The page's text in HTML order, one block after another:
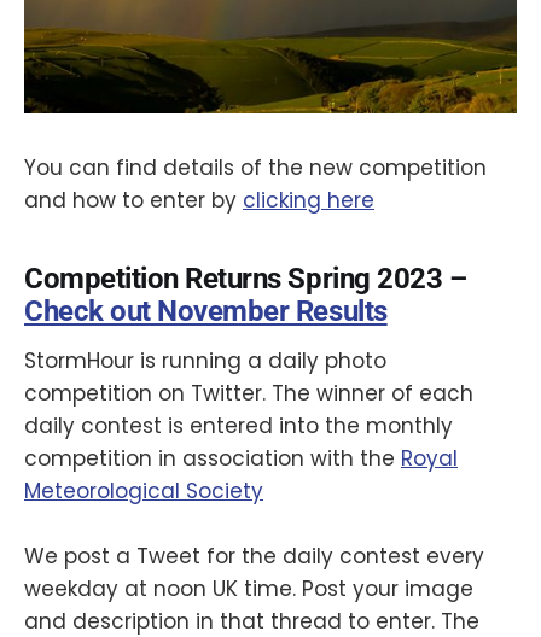
You can find details of the new competition
and how to enter by clicking here
Competition Returns Spring 2023 –
Check out November Results
StormHour is running a daily photo
competition on Twitter. The winner of each
daily contest is entered into the monthly
competition in association with the Royal
Meteorological Society
We post a Tweet for the daily contest every
weekday at noon UK time. Post your image
and description in that thread to enter. The